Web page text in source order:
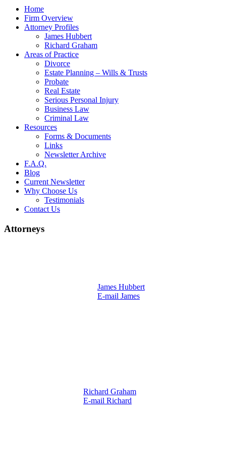
Home
Firm Overview
Attorney Profiles
James Hubbert
Richard Graham
Areas of Practice
Divorce
Estate Planning – Wills & Trusts
Probate
Real Estate
Serious Personal Injury
Business Law
Criminal Law
Resources
Forms & Documents
Links
Newsletter Archive
F.A.Q.
Blog
Current Newsletter
Why Choose Us
Testimonials
Contact Us
Attorneys
James Hubbert
E-mail James
Richard Graham
E-mail Richard